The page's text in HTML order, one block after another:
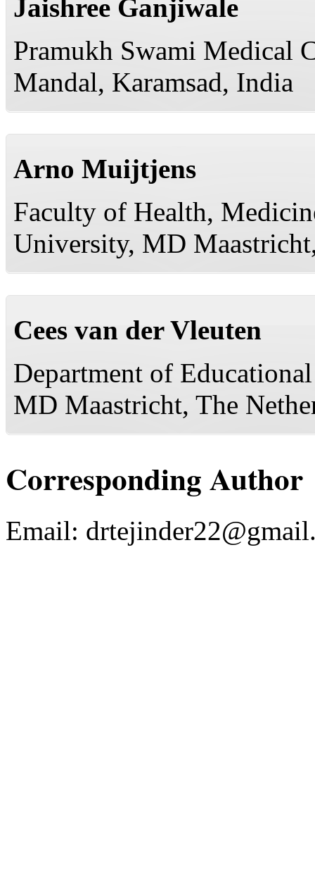
Jaishree Ganjiwale
Pramukh Swami Medical
Mandal, Karamsad, India
Arno Muijtjens
Faculty of Health,
University, MD
Cees van der Vleuten
Department of
MD Maastricht, The
Corresponding Author
Email: